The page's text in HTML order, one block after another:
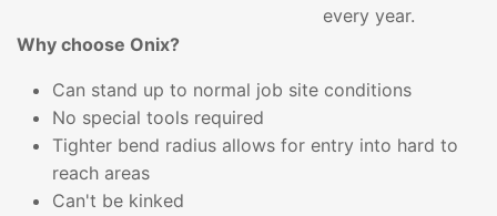
every year.
Why choose Onix?
Can stand up to normal job site conditions
No special tools required
Tighter bend radius allows for entry into hard to
reach areas
Can't be kinked